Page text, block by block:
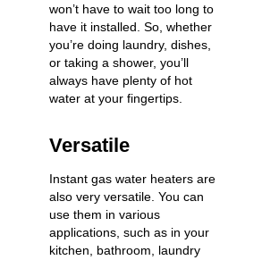
won’t have to wait too long to
have it installed. So, whether
you’re doing laundry, dishes,
or taking a shower, you’ll
always have plenty of hot
water at your fingertips.
Versatile
Instant gas water heaters are
also very versatile. You can
use them in various
applications, such as in your
kitchen, bathroom, laundry